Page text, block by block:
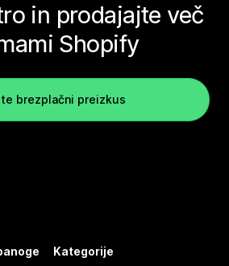
in prodajajte več
Shopify
brezplačni preizkus
Kategorije